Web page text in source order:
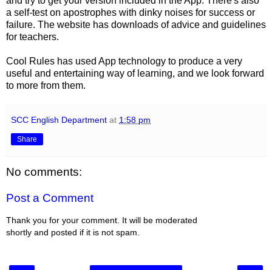
a self-test on apostrophes with dinky noises for success or
failure. The website has downloads of advice and guidelines
for teachers.
Cool Rules has used App technology to produce a very
useful and entertaining way of learning, and we look forward
to more from them.
SCC English Department at 1:58 pm
Share
No comments:
Post a Comment
Thank you for your comment. It will be moderated
shortly and posted if it is not spam.